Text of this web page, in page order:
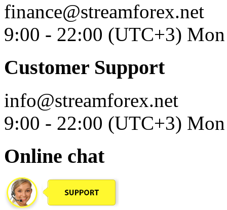
finance@streamforex.net
9:00 - 22:00 (UTC+3)
Customer Support
info@streamforex.net
9:00 - 22:00 (UTC+3)
Online chat